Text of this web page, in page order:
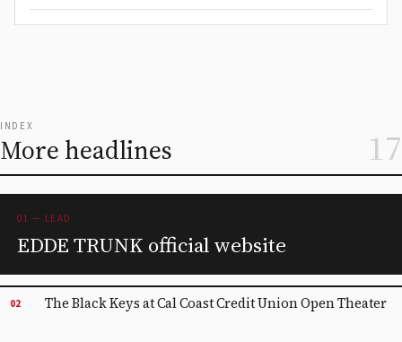
INDEX
More headlines 17
01 — LEAD
EDDE TRUNK official website
02 The Black Keys at Cal Coast Credit Union Open Theater